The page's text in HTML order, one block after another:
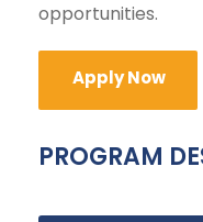
opportunities.
Apply Now
PROGRAM